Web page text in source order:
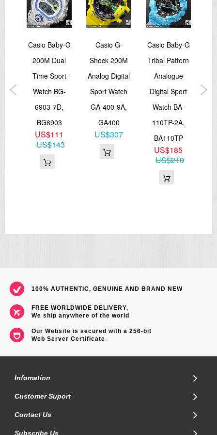
Casio Baby-G
200M Dual
Time Sport
Watch BG-
6903-7D,
BG6903
US$111
US$143
Casio G-
Shock 200M
Analog Digital
Sport Watch
GA-400-9A,
GA400
US$307
Casio Baby-G
Tribal Pattern
Analogue
Digital Sport
Watch BA-
110TP-2A,
BA110TP
US$185
US$210
100% AUTHENTIC, GENUINE AND BRAND NEW
FREE WORLDWIDE DELIVERY,
We ship anywhere of the world
Our Website is secured with a 256-bit
Web Server Certificate.
Infomation
Customer Suport
Contact Us
Subscribe Us